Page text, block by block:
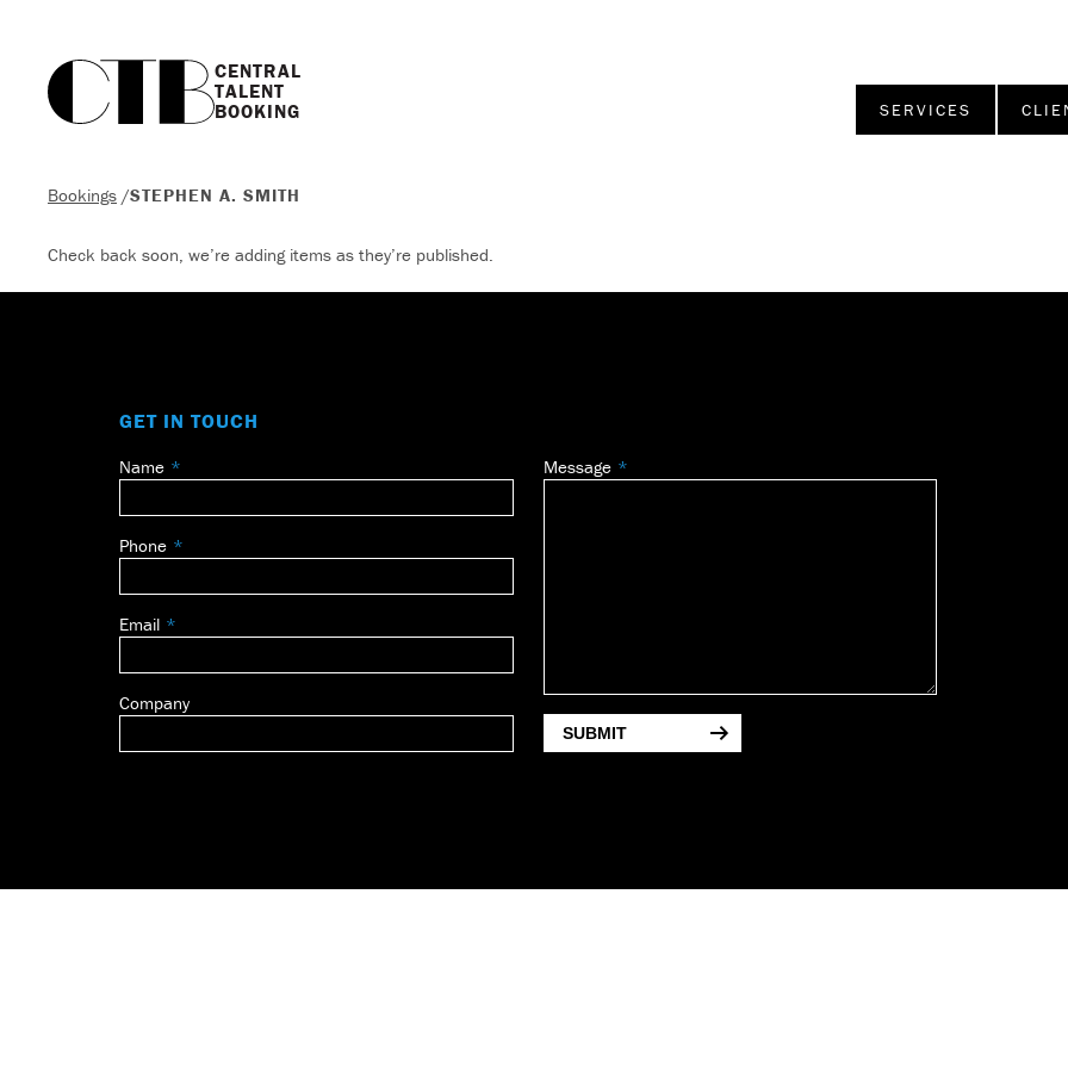
CENTRAL
TALENT
BOOKING
SERVICES
Bookings /STEPHEN A. SMITH
Check back soon, we’re adding items as they’re published.
GET IN TOUCH
Leave
field
blank
Name
Phone
Email
Company
Message
SUBMIT